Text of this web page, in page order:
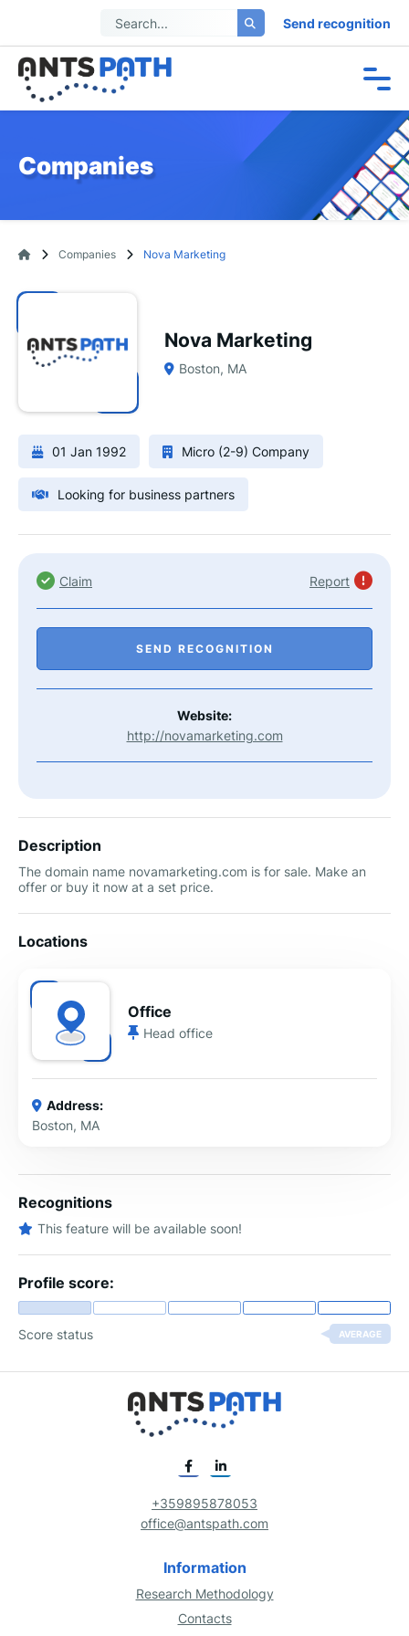
Send recognition
Companies
Companies Nova Marketing
Nova Marketing
Boston, MA
01 Jan 1992 Micro (2-9) Company
Looking for business partners
Claim Report
SEND RECOGNITION
Website:
http://novamarketing.com
Description
The domain name novamarketing.com is for sale. Make an
offer or buy it now at a set price.
Locations
Office
Head office
Address:
Boston, MA
Recognitions
This feature will be available soon!
Profile score:
Score status AVERAGE
+359895878053
office@antspath.com
Information
Research Methodology
Contacts